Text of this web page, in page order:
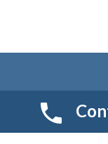
© 2026 Smart